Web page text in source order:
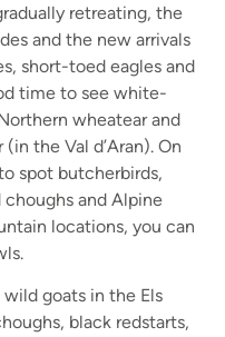
retreating, the
and the new arrivals
short-toed eagles and
time to see white-
wheatear and
the Val d’Aran). On
spot butcherbirds,
and Alpine
locations, you can
goats in the Els
black redstarts,